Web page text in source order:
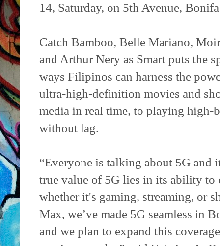
14, Saturday, on 5th Avenue,
Catch Bamboo, Belle Mariano,
and Arthur Nery as Smart puts the
ways Filipinos can harness the
ultra-high-definition movies and
media in real time, to playing high-
without lag.
“Everyone is talking about 5G and
true value of 5G lies in its ability to
whether it's gaming, streaming, or
Max, we’ve made 5G seamless in
and we plan to expand this